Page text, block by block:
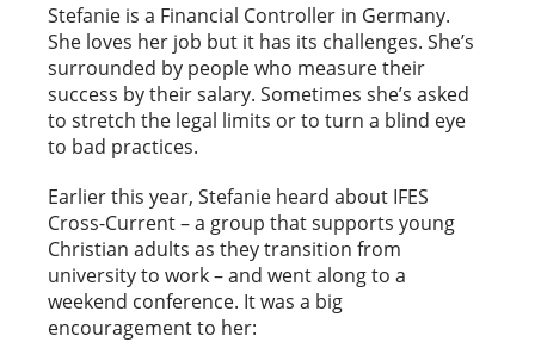
Stefanie is a Financial Controller in Germany.
She loves her job but it has its challenges. She’s
surrounded by people who measure their
success by their salary. Sometimes she’s asked
to stretch the legal limits or to turn a blind eye
to bad practices.
Earlier this year, Stefanie heard about IFES
Cross-Current – a group that supports young
Christian adults as they transition from
university to work – and went along to a
weekend conference. It was a big
encouragement to her: